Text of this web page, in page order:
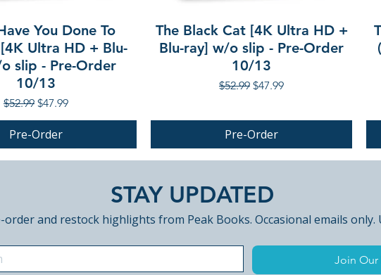
You Done To
Ultra HD + Blu-
slip - Pre-Order
10/13
Regular Price
$52.99 Sale Price
$47.99
Pre-Order
The Black Cat [4K Ultra HD +
Blu-ray] w/o slip - Pre-Order
10/13
Regular Price
$52.99 Sale Price
$47.99
Pre-Order
PRE-ORDER
STAY UPDATED
order and restock highlights from Peak Books. Occasional emails only.
Join Our